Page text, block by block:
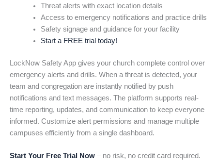
Threat alerts with exact location details
Access to emergency notifications and practice drills
Safety signage and guidance for your facility
Start a FREE trial today!
LockNow Safety App gives your church complete control over
emergency alerts and drills. When a threat is detected, your
team and congregation are instantly notified by push
notifications and text messages. The platform supports real-
time reporting, updates, and communication to keep everyone
informed. Customize alert permissions and manage multiple
campuses efficiently from a single dashboard.
Start Your Free Trial Now – no risk, no credit card required.